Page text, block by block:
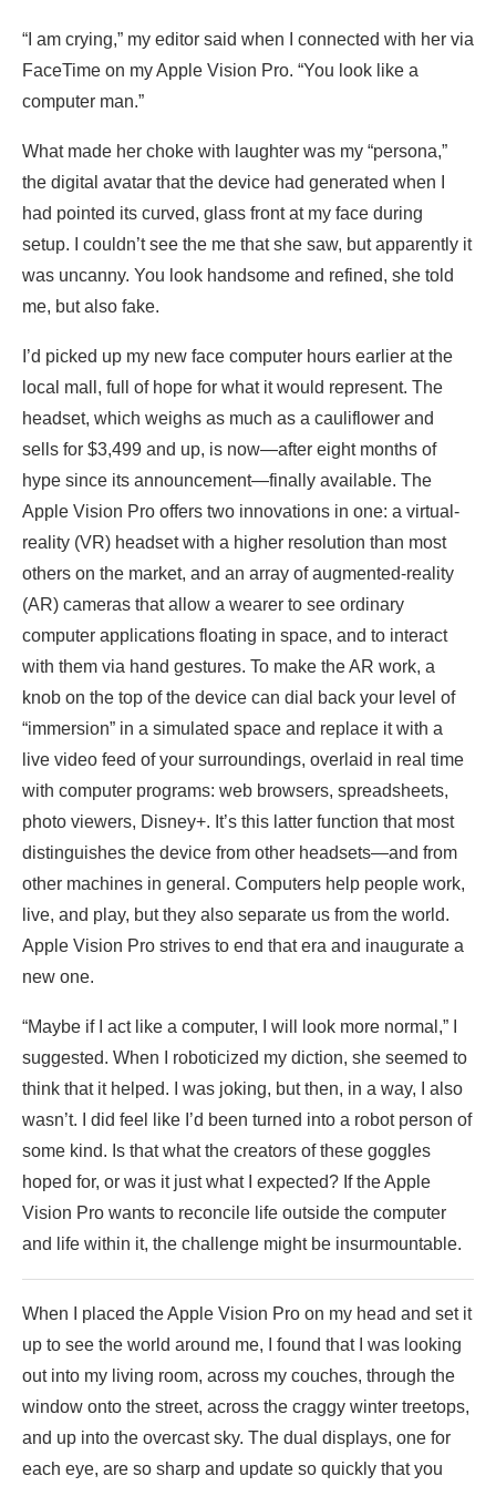
“I am crying,” my editor said when I connected with her via
FaceTime on my Apple Vision Pro. “You look like a
computer man.”
What made her choke with laughter was my “persona,”
the digital avatar that the device had generated when I
had pointed its curved, glass front at my face during
setup. I couldn’t see the me that she saw, but apparently it
was uncanny. You look handsome and refined, she told
me, but also fake.
I’d picked up my new face computer hours earlier at the
local mall, full of hope for what it would represent. The
headset, which weighs as much as a cauliflower and
sells for $3,499 and up, is now—after eight months of
hype since its announcement—finally available. The
Apple Vision Pro offers two innovations in one: a virtual-
reality (VR) headset with a higher resolution than most
others on the market, and an array of augmented-reality
(AR) cameras that allow a wearer to see ordinary
computer applications floating in space, and to interact
with them via hand gestures. To make the AR work, a
knob on the top of the device can dial back your level of
“immersion” in a simulated space and replace it with a
live video feed of your surroundings, overlaid in real time
with computer programs: web browsers, spreadsheets,
photo viewers, Disney+. It’s this latter function that most
distinguishes the device from other headsets—and from
other machines in general. Computers help people work,
live, and play, but they also separate us from the world.
Apple Vision Pro strives to end that era and inaugurate a
new one.
“Maybe if I act like a computer, I will look more normal,” I
suggested. When I roboticized my diction, she seemed to
think that it helped. I was joking, but then, in a way, I also
wasn’t. I did feel like I’d been turned into a robot person of
some kind. Is that what the creators of these goggles
hoped for, or was it just what I expected? If the Apple
Vision Pro wants to reconcile life outside the computer
and life within it, the challenge might be insurmountable.
When I placed the Apple Vision Pro on my head and set it
up to see the world around me, I found that I was looking
out into my living room, across my couches, through the
window onto the street, across the craggy winter treetops,
and up into the overcast sky. The dual displays, one for
each eye, are so sharp and update so quickly that you